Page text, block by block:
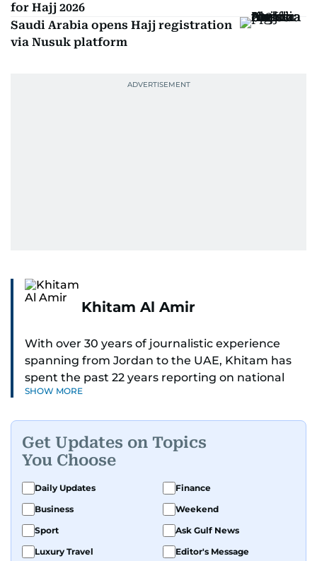
for Hajj 2026
Saudi Arabia opens Hajj registration
via Nusuk platform
Khitam Al Amir
With over 30 years of journalistic experience
spanning from Jordan to the UAE, Khitam has
spent the past 22 years reporting on national
and regional news from Dubai, with a strong
As Chief News Editor, she brings extensive
expertise in delivering breaking and engaging
news to readers. Beginning her tenure as a
translator, she advanced through roles as Senior
Translator and Chief Translator before
transitioning to editorial positions, culminating
in her current leadership role. Her
SHOW MORE
Get Updates on Topics
You Choose
Daily Updates
Finance
Business
Weekend
Sport
Ask Gulf News
Luxury Travel
Editor's Message